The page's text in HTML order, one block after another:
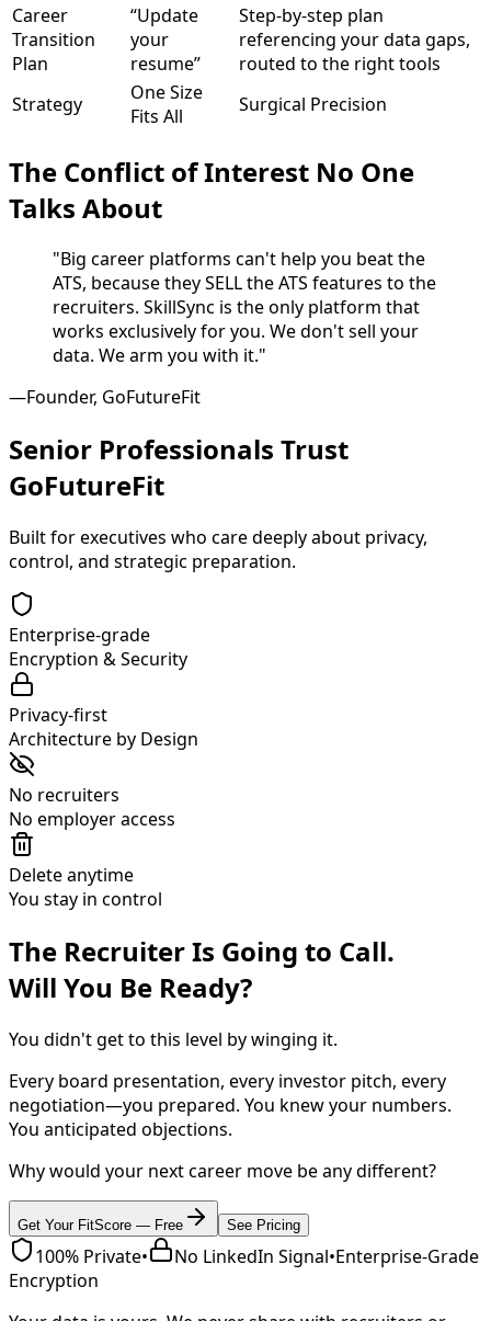
Career
Transition
Plan
“Update
your
resume”
Step-by-step plan
referencing your data gaps,
routed to the right tools
Strategy
One Size
Fits All
Surgical Precision
The Conflict of Interest No One
Talks About
"Big career platforms can't help you beat the
ATS, because they SELL the ATS features to the
recruiters. SkillSync is the only platform that
works exclusively for you. We don't sell your
data. We arm you with it."
—Founder, GoFutureFit
Senior Professionals Trust
GoFutureFit
Built for executives who care deeply about privacy,
control, and strategic preparation.
Enterprise-grade
Encryption & Security
Privacy-first
Architecture by Design
No recruiters
No employer access
Delete anytime
You stay in control
The Recruiter Is Going to Call.
Will You Be Ready?
You didn't get to this level by winging it.
Every board presentation, every investor pitch, every
negotiation—you prepared. You knew your numbers.
You anticipated objections.
Why would your next career move be any different?
Get Your FitScore — Free See Pricing
100% Private• No LinkedIn Signal•Enterprise-Grade
Encryption